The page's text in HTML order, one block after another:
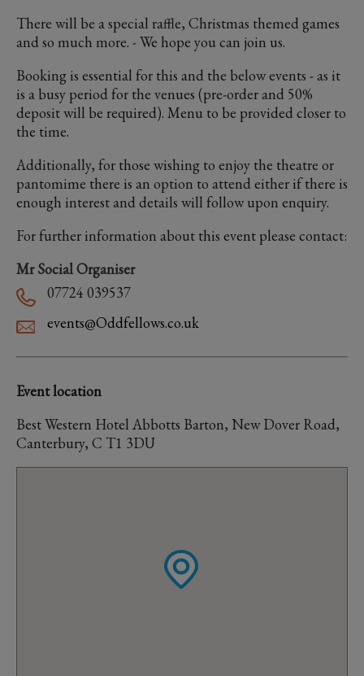
There will be a special raffle, Christmas themed games
and so much more. - We hope you can join us.
Booking is essential for this and the below events - as it
is a busy period for the venues (pre-order and 50%
deposit will be required). Menu to be provided closer to
the time.
Additionally, for those wishing to enjoy the theatre or
pantomime there is an option to attend either if there is
enough interest and details will follow upon enquiry.
For further information about this event please contact:
Mr Social Organiser
07724 039537
events@Oddfellows.co.uk
Event location
Best Western Hotel Abbotts Barton, New Dover Road,
Canterbury, C T1 3DU